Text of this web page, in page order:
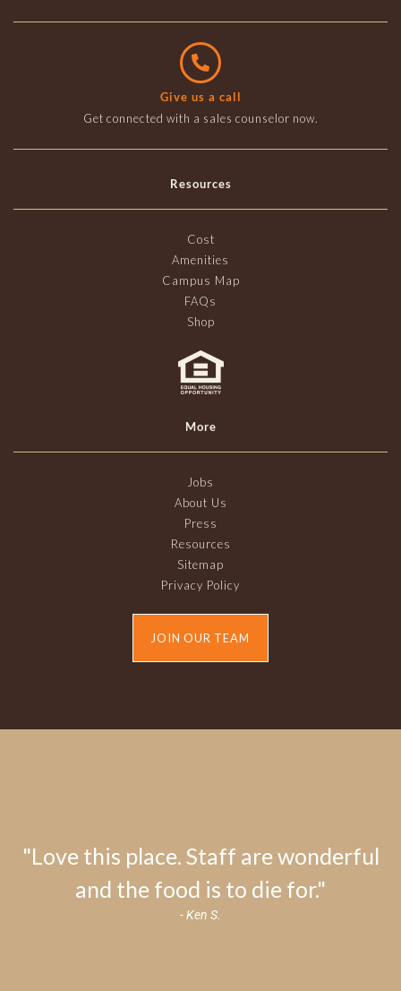
Give us a call
Get connected with a sales counselor now.
Resources
Cost
Amenities
Campus Map
FAQs
Shop
More
Jobs
About Us
Press
Resources
Sitemap
Privacy Policy
JOIN OUR TEAM
"Love this place. Staff are wonderful
and the food is to die for."
- Ken S.